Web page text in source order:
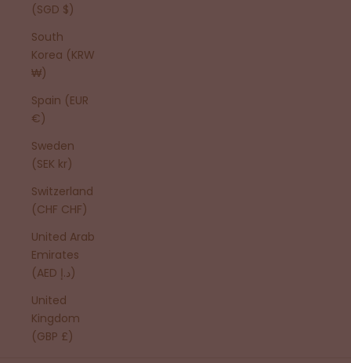
(SGD $)
South
Korea (KRW
₩)
Spain (EUR
€)
Sweden
(SEK kr)
Switzerland
(CHF CHF)
United Arab
Emirates
(AED د.إ)
United
Kingdom
(GBP £)